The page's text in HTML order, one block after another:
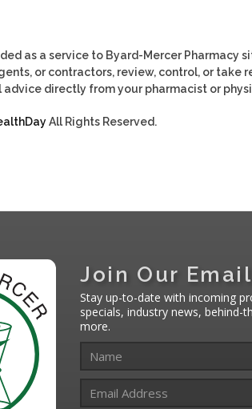
as a service to Byard-Mercer Pharmacy
or contractors, review, control, or
advice directly from your pharmacist or
All Rights Reserved.
Join Our
Stay up-to-date with incoming
specials, industry news, behind-
more.